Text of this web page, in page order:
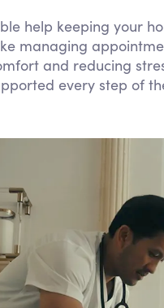
help keeping your
managing
and reducing
every step of